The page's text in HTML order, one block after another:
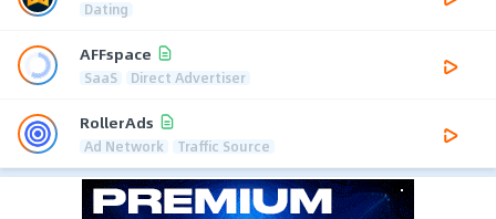
Dating
AFFspace
SaaS Direct Advertiser
RollerAds
Ad Network Traffic Source